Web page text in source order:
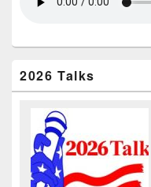
2026 Talks